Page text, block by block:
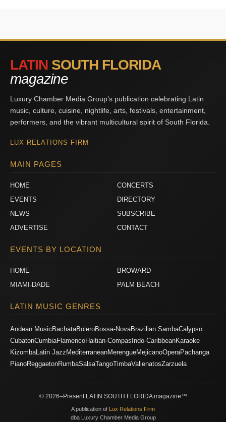
LATIN SOUTH FLORIDA
magazine
Luxury Chamber Media Group’s publication celebrating Latin
music, culture, cuisine, nightlife, arts, festivals, entertainment,
performers, and the vibrant multicultural spirit of South Florida.
LUX RELATIONS FIRM
MAIN PAGES
HOME
CONCERTS
EVENTS
DIRECTORY
NEWS
SUBSCRIBE
ADVERTISE
CONTACT
EVENTS BY LOCATION
HOME
BROWARD
MIAMI-DADE
PALM BEACH
LATIN MUSIC GENRES
Andean Music BachataBoleroBossa-NovaBrazilian SambaCalypso
CubatonCumbiaFlamencoHaitian-Compas Indo-CaribbeanKaraoke
KizombaLatin Jazz MediterraneanMerengueMejicanoOperaPachanga
PianoReggaetonRumbaSalsaTangoTimbaVallenatosZarzuela
© 2026–Present LATIN SOUTH FLORIDA magazine™
A publication of Lux Relations Firm
dba Luxury Chamber Media Group